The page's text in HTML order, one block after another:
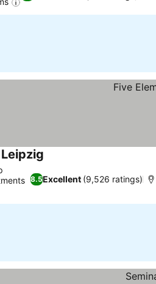
8.5Excellent (9,526 ratings)